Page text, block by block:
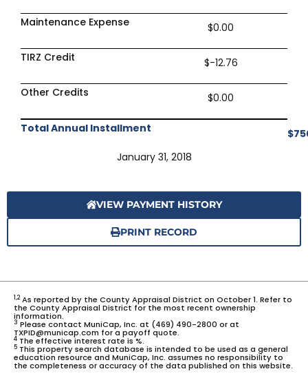
Maintenance Expense $0.00
TIRZ Credit $-12.76
Other Credits $0.00
Total Annual Installment
January 31, 2018
VIEW PAYMENT HISTORY
PRINT RECORD
1,2As reported by the County Appraisal District on October 1. Refer to
the County Appraisal District for the most recent ownership
information.
3 Please contact MuniCap, Inc. at (469) 490-2800 or at
TXPID@municap.com for a payoff quote.
4 The effective interest rate is %.
5 This property search database is intended to be used as a general
education resource and MuniCap, Inc. assumes no responsibility to
the completeness or accuracy of the data published on this website.